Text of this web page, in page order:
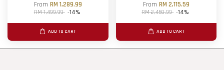
From RM 1,289.99
RM 1,499.99 -14%
ADD TO CART
From RM 2,115.59
RM 2,459.99 -14%
ADD TO CART